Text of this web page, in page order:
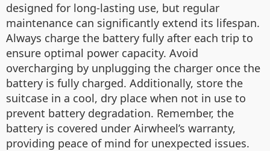
designed for long-lasting use, but regular
maintenance can significantly extend its lifespan.
Always charge the battery fully after each trip to
ensure optimal power capacity. Avoid
overcharging by unplugging the charger once the
battery is fully charged. Additionally, store the
suitcase in a cool, dry place when not in use to
prevent battery degradation. Remember, the
battery is covered under Airwheel’s warranty,
providing peace of mind for unexpected issues.